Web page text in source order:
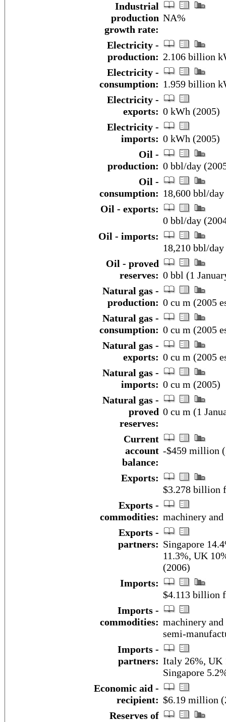
Industrial
production
growth rate:
NA%
Electricity -
production: 2.106 billion
Electricity -
consumption: 1.959 billion
Electricity -
exports: 0 kWh (2005)
Electricity -
imports: 0 kWh (2005)
Oil -
production: 0 bbl/day
Oil -
consumption: 18,600 bbl/
Oil - exports:
0 bbl/day
Oil - imports:
18,210 bbl/
Oil - proved
reserves: 0 bbl (1
Natural gas -
production: 0 cu m (2005
Natural gas -
consumption: 0 cu m (2005
Natural gas -
exports: 0 cu m (2005
Natural gas -
imports: 0 cu m (2005)
Natural gas -
proved
reserves:
0 cu m (1
Current
account
balance:
-$459 million
Exports:
$3.278 billion
Exports -
commodities: machinery
Exports -
partners: Singapore
11.3%, UK
(2006)
Imports:
$4.113 billion
Imports -
commodities: machinery
semi-
Imports -
partners: Italy 26%, UK
Singapore
Economic aid -
recipient: $6.19 million
Reserves of